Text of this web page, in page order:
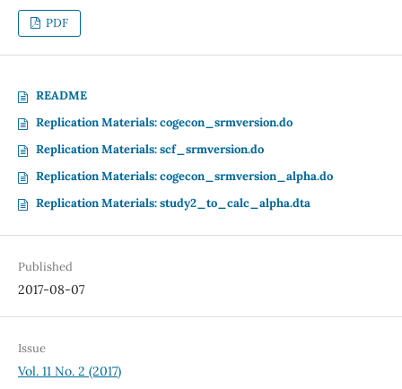
PDF
README
Replication Materials: cogecon_srmversion.do
Replication Materials: scf_srmversion.do
Replication Materials: cogecon_srmversion_alpha.do
Replication Materials: study2_to_calc_alpha.dta
Published
2017-08-07
Issue
Vol. 11 No. 2 (2017)